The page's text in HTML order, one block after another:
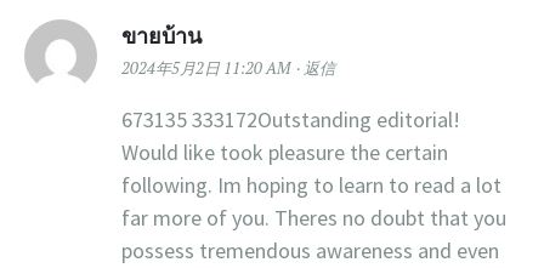
ขายบ้าน
2024年5月2日 11:20 AM 返信
673135 333172Outstanding editorial!
Would like took pleasure the certain
following. Im hoping to learn to read a lot
far more of you. Theres no doubt that you
possess tremendous awareness and even